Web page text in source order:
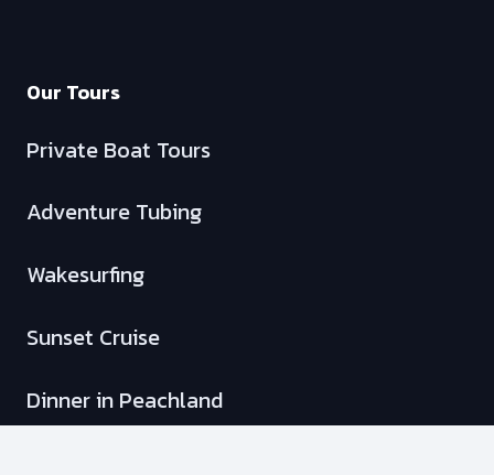
Our Tours
Private Boat Tours
Adventure Tubing
Wakesurfing
Sunset Cruise
Dinner in Peachland